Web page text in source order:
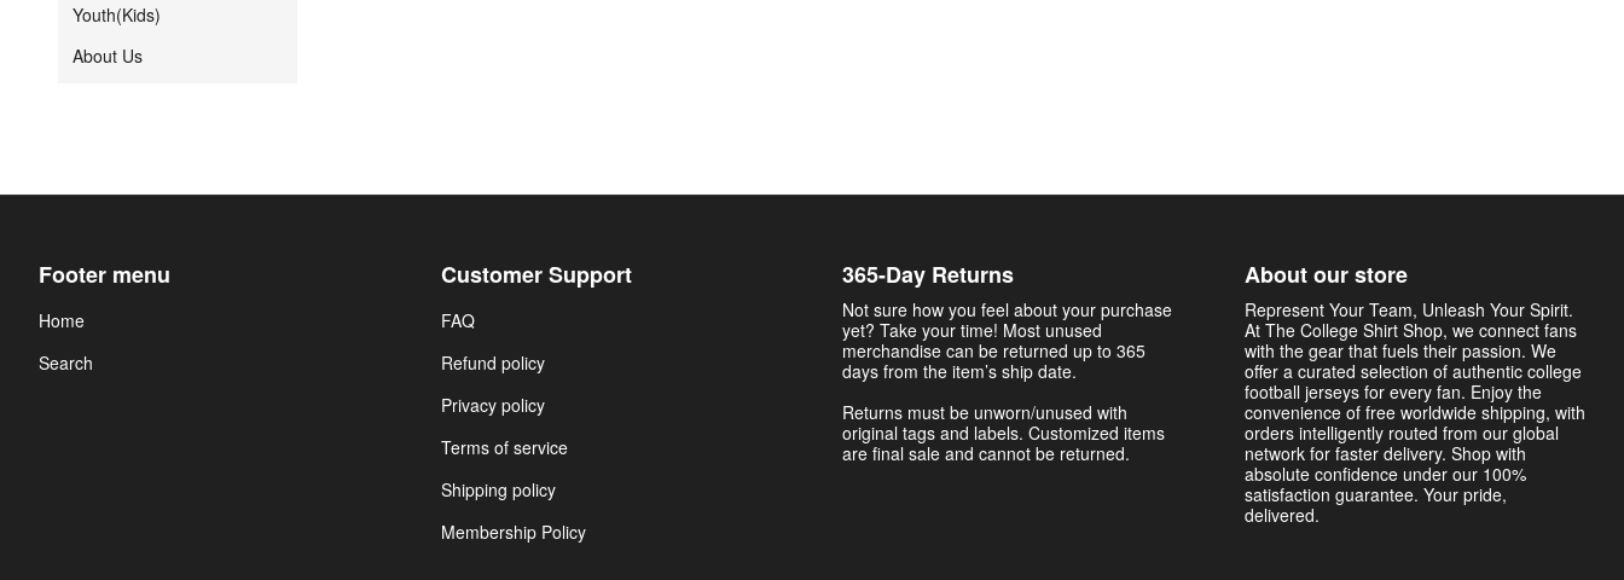
Youth(Kids)
About Us
Footer menu
Home
Search
Customer Support
FAQ
Refund policy
Privacy policy
Terms of service
Shipping policy
Membership Policy
365-Day Returns
Not sure how you feel about your purchase
yet? Take your time! Most unused
merchandise can be returned up to 365
days from the item’s ship date.
Returns must be unworn/unused with
original tags and labels. Customized items
are final sale and cannot be returned.
About our store
Represent Your Team, Unleash Your Spirit.
At The College Shirt Shop, we connect fans
with the gear that fuels their passion. We
offer a curated selection of authentic college
football jerseys for every fan. Enjoy the
convenience of free worldwide shipping, with
orders intelligently routed from our global
network for faster delivery. Shop with
absolute confidence under our 100%
satisfaction guarantee. Your pride,
delivered.